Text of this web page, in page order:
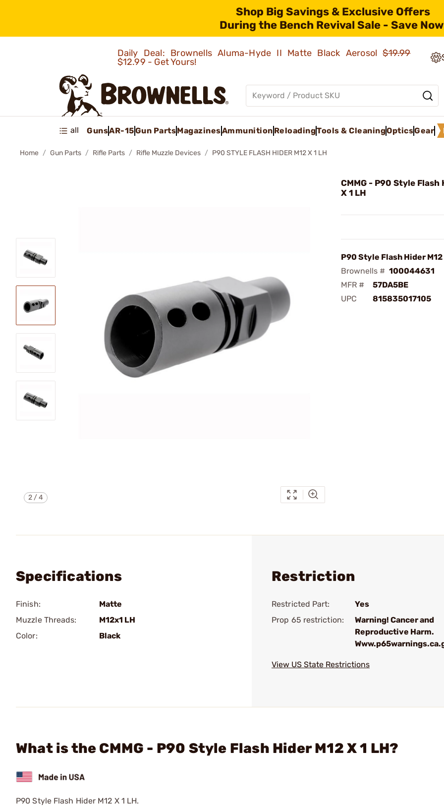
Shop Big Savings & Exclusive Offers
During the Bench Revival Sale - Save
Daily Deal: Brownells Aluma-Hyde II Matte Black Aerosol$19.99
$12.99 - Get Yours!
all GunsAR-15Gun PartsMagazinesAmmunition ReloadingTools & CleaningOpticsGear
Home Gun Parts Rifle Parts Rifle Muzzle Devices P90 STYLE FLASH HIDER M12 X 1 LH
2 /4
CMMG - P90 Style Flash
X 1 LH
P90 Style Flash Hider M12
Brownells # 100044631
MFR #
57DA5BE
UPC
815835017105
Specifications
Finish:
Matte
Muzzle Threads:
M12x1 LH
Color:
Black
Restriction
Restricted Part:
Yes
Prop 65 restriction:
Warning! Cancer and
Reproductive Harm.
View US State Restrictions
What is the CMMG - P90 Style Flash Hider M12 X 1 LH?
P90 Style Flash Hider M12 X 1 LH.